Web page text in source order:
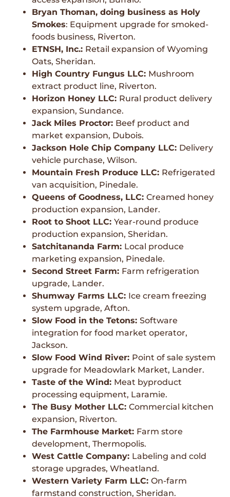
Bryan Thoman, doing business as Holy
Smokes: Equipment upgrade for smoked-
foods business, Riverton.
ETNSH, Inc.: Retail expansion of Wyoming
Oats, Sheridan.
High Country Fungus LLC: Mushroom
extract product line, Riverton.
Horizon Honey LLC: Rural product delivery
expansion, Sundance.
Jack Miles Proctor: Beef product and
market expansion, Dubois.
Jackson Hole Chip Company LLC: Delivery
vehicle purchase, Wilson.
Mountain Fresh Produce LLC: Refrigerated
van acquisition, Pinedale.
Queens of Goodness, LLC:Creamed honey
production expansion, Lander.
Root to Shoot LLC:Year-round produce
production expansion, Sheridan.
Satchitananda Farm: Local produce
marketing expansion, Pinedale.
Second Street Farm: Farm refrigeration
upgrade, Lander.
Shumway Farms LLC: Ice cream freezing
system upgrade, Afton.
Slow Food in the Tetons:Software
integration for food market operator,
Jackson.
Slow Food Wind River: Point of sale system
upgrade for Meadowlark Market, Lander.
Taste of the Wind: Meat byproduct
processing equipment, Laramie.
The Busy Mother LLC:Commercial kitchen
expansion, Riverton.
The Farmhouse Market: Farm store
development, Thermopolis.
West Cattle Company: Labeling and cold
storage upgrades, Wheatland.
Western Variety Farm LLC:On-farm
farmstand construction, Sheridan.